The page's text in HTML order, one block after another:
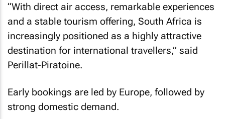
“With direct air access, remarkable experiences
and a stable tourism offering, South Africa is
increasingly positioned as a highly attractive
destination for international travellers,” said
Perillat-Piratoine.
Early bookings are led by Europe, followed by
strong domestic demand.